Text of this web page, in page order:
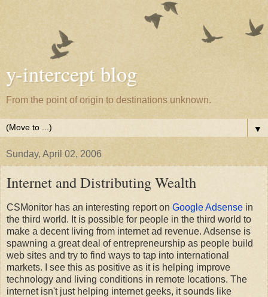
y-intercept blog
From the point of origin to destinations unknown.
▼
Sunday, April 02, 2006
Internet and Distributing Wealth
CSMonitor has an interesting report on Google Adsense in
the third world. It is possible for people in the third world to
make a decent living from internet ad revenue. Adsense is
spawning a great deal of entrepreneurship as people build
web sites and try to find ways to tap into international
markets. I see this as positive as it is helping improve
technology and living conditions in remote locations. The
internet isn't just helping internet geeks, it sounds like